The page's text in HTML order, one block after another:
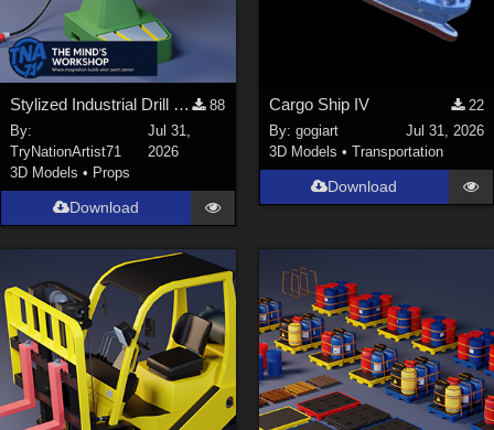
Stylized Industrial Drill Press
88
By:
TryNationArtist71
Jul 31,
2026
3D Models • Props
Download
Cargo Ship IV
22
By: gogiart
Jul 31, 2026
3D Models • Transportation
Download